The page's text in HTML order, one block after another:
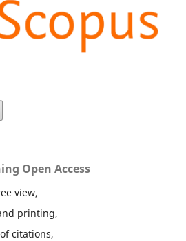
Open Access
view,
printing,
citations,